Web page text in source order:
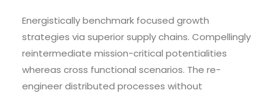
Energistically benchmark focused growth
strategies via superior supply chains. Compellingly
reintermediate mission-critical potentialities
whereas cross functional scenarios. The re-
engineer distributed processes without